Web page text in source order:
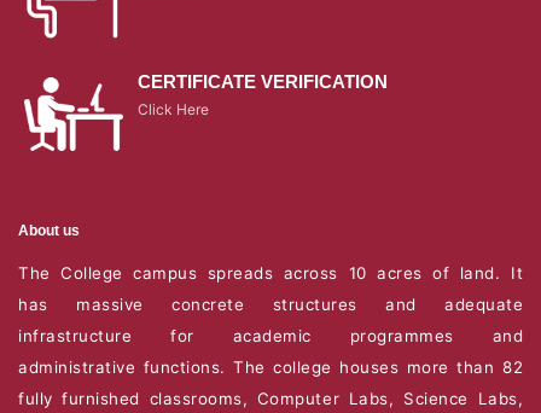
CERTIFICATE VERIFICATION
Click Here
About us
The College campus spreads across 10 acres of land. It
has massive concrete structures and adequate
infrastructure for academic programmes and
administrative functions. The college houses more than 82
fully furnished classrooms, Computer Labs, Science Labs,